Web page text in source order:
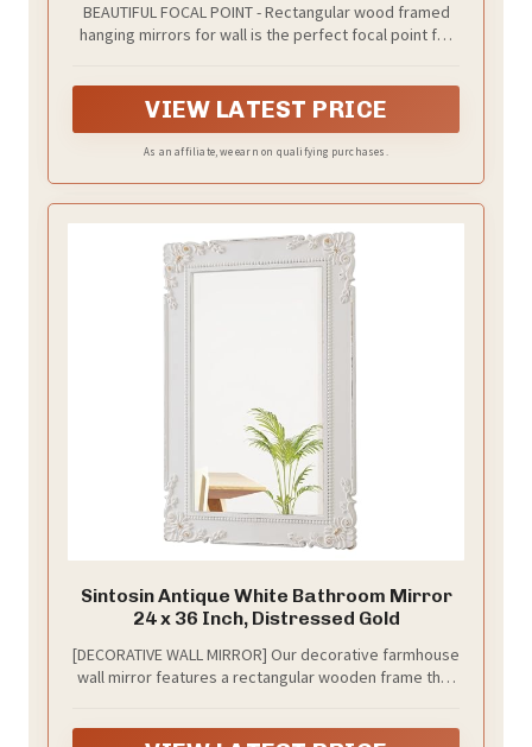
Vanity Mirrors for Home Decor, Living
Room, Bathroom, Bedroom, or Hallway,
BEAUTIFUL FOCAL POINT - Rectangular wood framed
hanging mirrors for wall is the perfect focal point for
VIEW LATEST PRICE
As an affiliate, we earn on qualifying purchases.
Sintosin Antique White Bathroom Mirror
24 x 36 Inch, Distressed Gold
[DECORATIVE WALL MIRROR] Our decorative farmhouse
wall mirror features a rectangular wooden frame that